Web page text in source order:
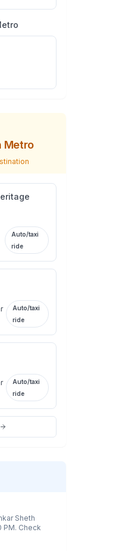
Metro
Auto/taxi
ride
Auto/taxi
ride
Auto/taxi
ride
Sheth
PM. Check